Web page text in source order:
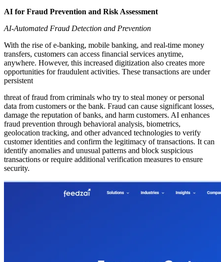
AI for Fraud Prevention and Risk Assessment
AI-Automated Fraud Detection and Prevention
With the rise of e-banking, mobile banking, and real-time money
transfers, customers can access financial services anytime,
anywhere. However, this increased digitization also creates more
opportunities for fraudulent activities. These transactions are under
persistent
threat of fraud from criminals who try to steal money or personal
data from customers or the bank. Fraud can cause significant losses,
damage the reputation of banks, and harm customers. AI enhances
fraud prevention through behavioral analysis, biometrics,
geolocation tracking, and other advanced technologies to verify
customer identities and confirm the legitimacy of transactions. It can
identify anomalies and unusual patterns and block suspicious
transactions or require additional verification measures to ensure
security.